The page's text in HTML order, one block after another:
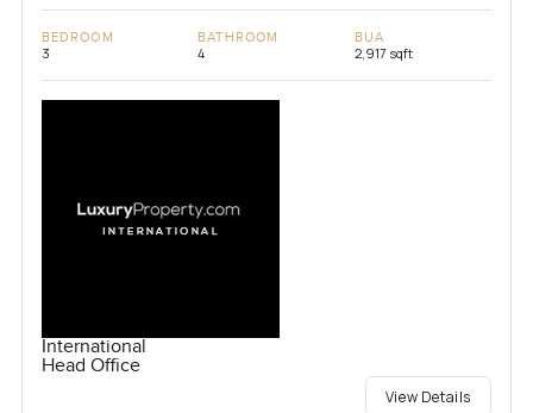
BEDROOM
3
BATHROOM
4
BUA
2,917 sqft
International
Head Office
View Details